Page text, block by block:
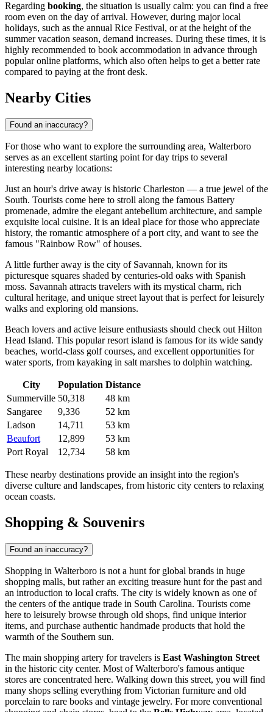
Regarding booking, the situation is usually calm: you can find a free
room even on the day of arrival. However, during major local
holidays, such as the annual Rice Festival, or at the height of the
summer vacation season, demand increases. During these times, it is
highly recommended to book accommodation in advance through
popular online platforms, which also often helps to get a better rate
compared to paying at the front desk.
Nearby Cities
Found an inaccuracy?
For those who want to explore the surrounding area, Walterboro
serves as an excellent starting point for day trips to several
interesting nearby locations:
Just an hour's drive away is historic Charleston — a true jewel of the
South. Tourists come here to stroll along the famous Battery
promenade, admire the elegant antebellum architecture, and sample
exquisite local cuisine. It is an ideal place for those who appreciate
history, the romantic atmosphere of a port city, and want to see the
famous "Rainbow Row" of houses.
A little further away is the city of Savannah, known for its
picturesque squares shaded by centuries-old oaks with Spanish
moss. Savannah attracts travelers with its mystical charm, rich
cultural heritage, and unique street layout that is perfect for leisurely
walks and exploring old mansions.
Beach lovers and active leisure enthusiasts should check out Hilton
Head Island. This popular resort island is famous for its wide sandy
beaches, world-class golf courses, and excellent opportunities for
water sports, from kayaking in salt marshes to dolphin watching.
City Population Distance
Summerville 50,318
48 km
Sangaree
9,336
52 km
Ladson
14,711
53 km
Beaufort
12,899
53 km
Port Royal
12,734 58 km
These nearby destinations provide an insight into the region's
diverse culture and landscapes, from historic city centers to relaxing
ocean coasts.
Shopping & Souvenirs
Found an inaccuracy?
Shopping in Walterboro is not a hunt for global brands in huge
shopping malls, but rather an exciting treasure hunt for the past and
an introduction to local crafts. The city is widely known as one of
the centers of the antique trade in South Carolina. Tourists come
here to leisurely browse through old shops, find unique interior
items, and purchase authentic handmade products that hold the
warmth of the Southern sun.
The main shopping artery for travelers is East Washington Street
in the historic city center. Most of Walterboro's famous antique
stores are concentrated here. Walking down this street, you will find
many shops selling everything from Victorian furniture and old
porcelain to rare books and vintage jewelry. For more conventional